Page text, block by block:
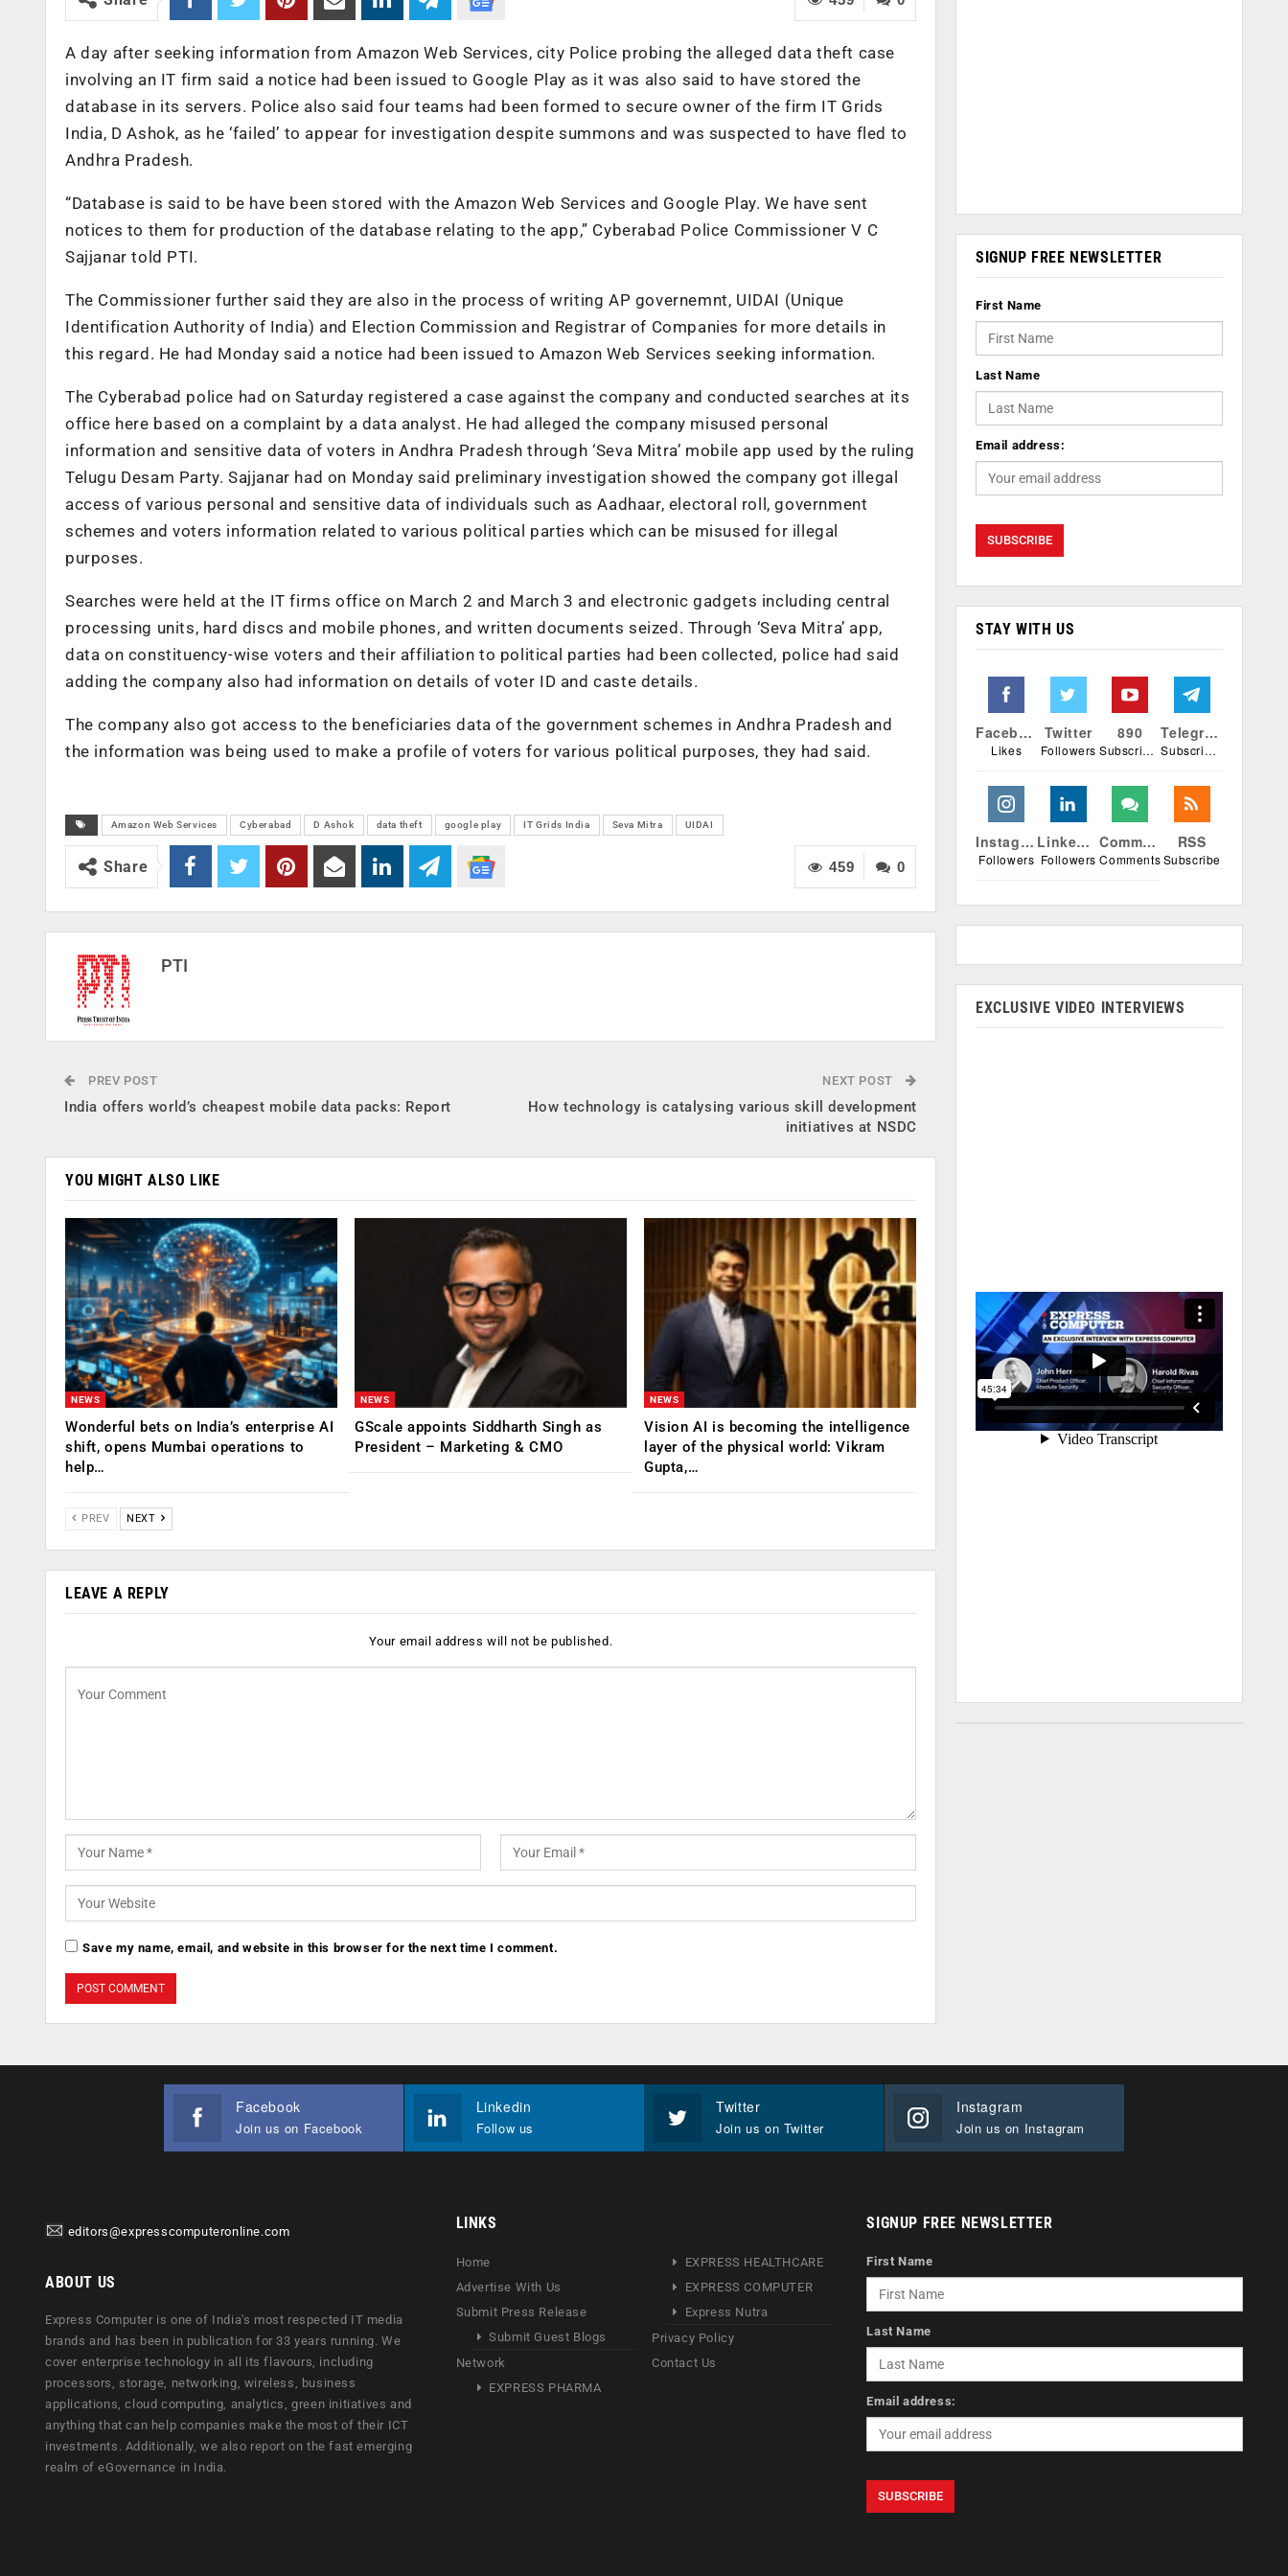
A day after seeking information from Amazon Web Services, city Police probing the alleged data theft case
involving an IT firm said a notice had been issued to Google Play as it was also said to have stored the
database in its servers. Police also said four teams had been formed to secure owner of the firm IT Grids
India, D Ashok, as he ‘failed’ to appear for investigation despite summons and was suspected to have fled to
Andhra Pradesh.
“Database is said to be have been stored with the Amazon Web Services and Google Play. We have sent
notices to them for production of the database relating to the app,” Cyberabad Police Commissioner V C
Sajjanar told PTI.
The Commissioner further said they are also in the process of writing AP governemnt, UIDAI (Unique
Identification Authority of India) and Election Commission and Registrar of Companies for more details in
this regard. He had Monday said a notice had been issued to Amazon Web Services seeking information.
The Cyberabad police had on Saturday registered a case against the company and conducted searches at its
office here based on a complaint by a data analyst. He had alleged the company misused personal
information and sensitive data of voters in Andhra Pradesh through ‘Seva Mitra’ mobile app used by the ruling
Telugu Desam Party. Sajjanar had on Monday said preliminary investigation showed the company got illegal
access of various personal and sensitive data of individuals such as Aadhaar, electoral roll, government
schemes and voters information related to various political parties which can be misused for illegal
purposes.
Searches were held at the IT firms office on March 2 and March 3 and electronic gadgets including central
processing units, hard discs and mobile phones, and written documents seized. Through ‘Seva Mitra’ app,
data on constituency-wise voters and their affiliation to political parties had been collected, police had said
adding the company also had information on details of voter ID and caste details.
The company also got access to the beneficiaries data of the government schemes in Andhra Pradesh and
the information was being used to make a profile of voters for various political purposes, they had said.
Amazon Web Services Cyberabad D Ashok data theft google play IT Grids India Seva Mitra UIDAI
0
459
Share
PTI
PREV POST
India offers world’s cheapest mobile data packs: Report
NEXT POST
How technology is catalysing various skill development
initiatives at NSDC
YOU MIGHT ALSO LIKE
NEWS
Wonderful bets on India’s enterprise AI
shift, opens Mumbai operations to
help…
NEWS
GScale appoints Siddharth Singh as
President – Marketing & CMO
NEWS
Vision AI is becoming the intelligence
layer of the physical world: Vikram
Gupta,…
PREV NEXT
LEAVE A REPLY
Your email address will not be published.
Save my name, email, and website in this browser for the next time I comment.
SIGNUP FREE NEWSLETTER
First Name
Last Name
Email address:
STAY WITH US
Facebook
Likes
Twitter
Followers
890
Subscribers
Telegram
Subscribers
Instagram
Followers
Linkedin
Followers
Comments
Comments
RSS
Subscribe
EXCLUSIVE VIDEO INTERVIEWS
Facebook
Join us on Facebook
Linkedin
Follow us
Twitter
Join us on Twitter
Instagram
Join us on Instagram
editors@expresscomputeronline.com
ABOUT US
Express Computer is one of India's most respected IT media
brands and has been in publication for 33 years running. We
cover enterprise technology in all its flavours, including
processors, storage, networking, wireless, business
applications, cloud computing, analytics, green initiatives and
anything that can help companies make the most of their ICT
investments. Additionally, we also report on the fast emerging
realm of eGovernance in India.
LINKS
Home
Advertise With Us
Submit Press Release
Submit Guest Blogs
Network
EXPRESS PHARMA
EXPRESS HEALTHCARE
EXPRESS COMPUTER
Express Nutra
Privacy Policy
Contact Us
SIGNUP FREE NEWSLETTER
First Name
Last Name
Email address: